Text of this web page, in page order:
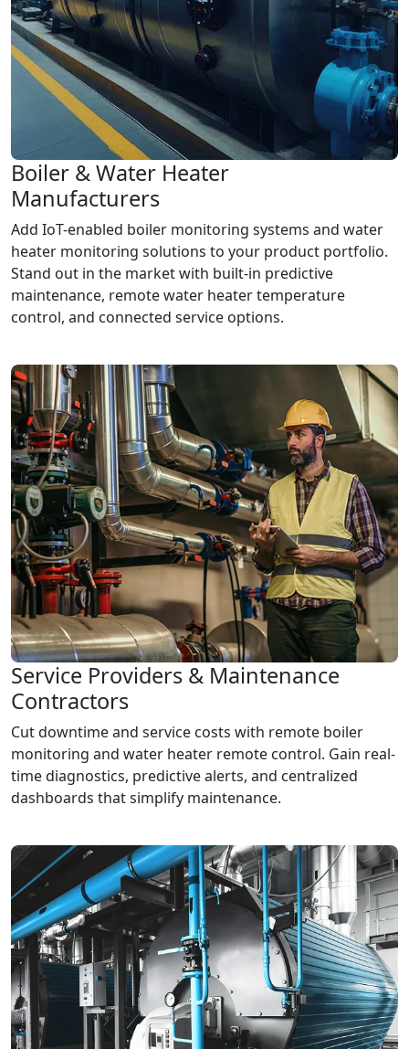
Boiler & Water Heater
Manufacturers
Add IoT-enabled boiler monitoring systems and water
heater monitoring solutions to your product portfolio.
Stand out in the market with built-in predictive
maintenance, remote water heater temperature
control, and connected service options.
Service Providers & Maintenance
Contractors
Cut downtime and service costs with remote boiler
monitoring and water heater remote control. Gain real-
time diagnostics, predictive alerts, and centralized
dashboards that simplify maintenance.